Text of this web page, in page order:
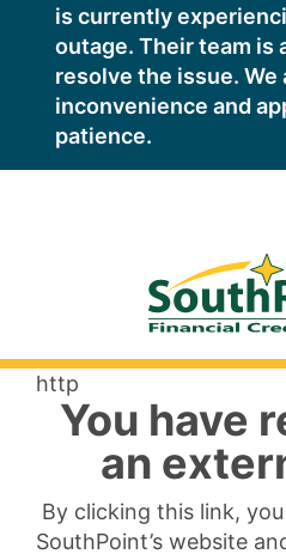
is currently
outage. Their team is
resolve the issue.
inconvenience and
patience.
http
You have
an
By clicking this link,
SouthPoint’s website